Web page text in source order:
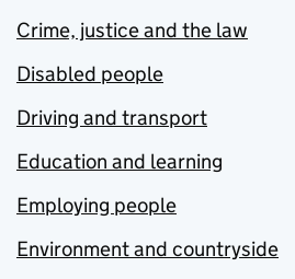
Crime, justice and the law
Disabled people
Driving and transport
Education and learning
Employing people
Environment and countryside